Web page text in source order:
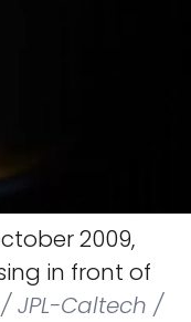
2009,
in front of
/ JPL-Caltech /